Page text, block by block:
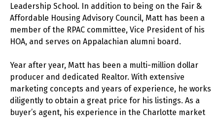
Leadership School. In addition to being on the Fair &
Affordable Housing Advisory Council, Matt has been a
member of the RPAC committee, Vice President of his
HOA, and serves on Appalachian alumni board.
Year after year, Matt has been a multi-million dollar
producer and dedicated Realtor. With extensive
marketing concepts and years of experience, he works
diligently to obtain a great price for his listings. As a
buyer’s agent, his experience in the Charlotte market